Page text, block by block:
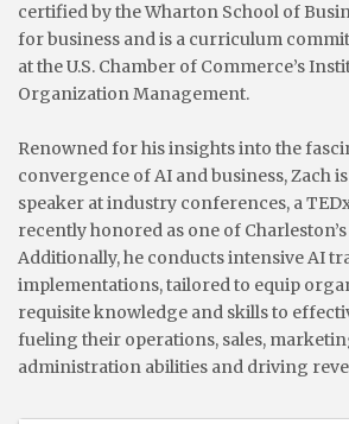
certified by the Wharton School of
for business and is a curriculum
at the U.S. Chamber of Commerce’s
Organization Management.
Renowned for his insights into the
convergence of AI and business, Zach
speaker at industry conferences, a
recently honored as one of
Additionally, he conducts intensive AI
implementations, tailored to equip
requisite knowledge and skills to
fueling their operations, sales,
administration abilities and driving